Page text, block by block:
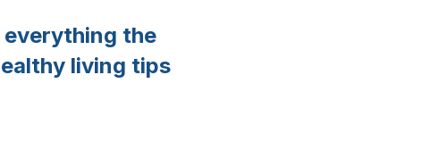
everything the
living tips